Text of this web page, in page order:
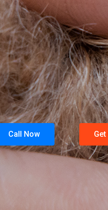
Call Now